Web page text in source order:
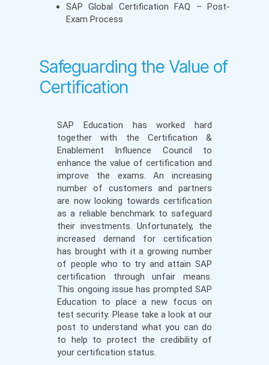
SAP Global Certification FAQ – Post-
Exam Process
Safeguarding the Value of
Certification
SAP Education has worked hard
together with the Certification &
Enablement Influence Council to
enhance the value of certification and
improve the exams. An increasing
number of customers and partners
are now looking towards certification
as a reliable benchmark to safeguard
their investments. Unfortunately, the
increased demand for certification
has brought with it a growing number
of people who to try and attain SAP
certification through unfair means.
This ongoing issue has prompted SAP
Education to place a new focus on
test security. Please take a look at our
post to understand what you can do
to help to protect the credibility of
your certification status.